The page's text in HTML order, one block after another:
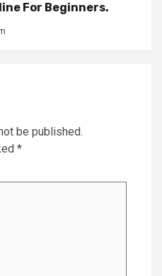
For Beginners.
be published.
*